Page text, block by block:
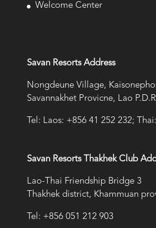
Welcome Center
Savan Resorts Address
Nongdeune Village,
Savannakhet Provicne, Lao P.D.R
Tel: Laos: +856 41 252 232;
Savan Resorts Thakhek Club
Lao-Thai Friendship Bridge 3
Thakhek district, Khammuan
Tel: +856 051 212 903